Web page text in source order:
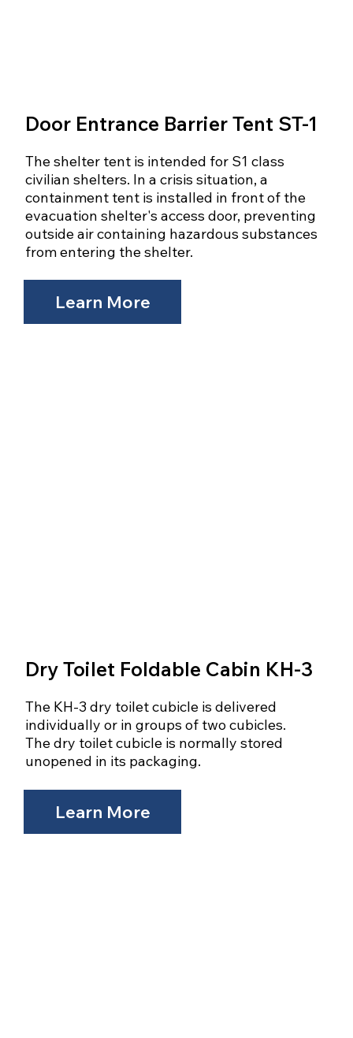
Door Entrance Barrier Tent ST-1
The shelter tent is intended for S1 class
civilian shelters. In a crisis situation, a
containment tent is installed in front of the
evacuation shelter's access door, preventing
outside air containing hazardous substances
from entering the shelter.
Learn More
Dry Toilet Foldable Cabin KH-3
The KH-3 dry toilet cubicle is delivered
individually or in groups of two cubicles.
The dry toilet cubicle is normally stored
unopened in its packaging.
Learn More